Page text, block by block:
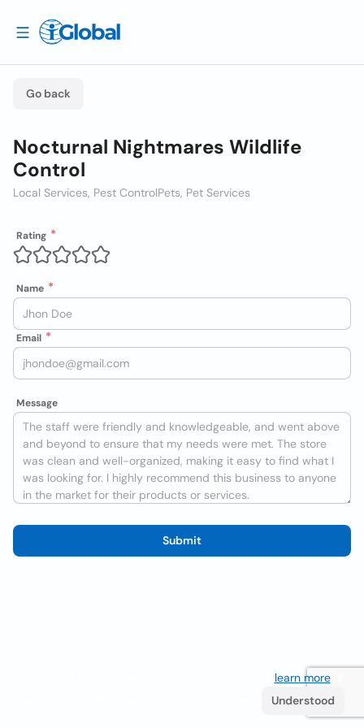
Go back
Nocturnal Nightmares Wildlife
Control
Local Services, Pest ControlPets, Pet Services
Rating
Name
Email
Message
Submit
learn more. If
Understood